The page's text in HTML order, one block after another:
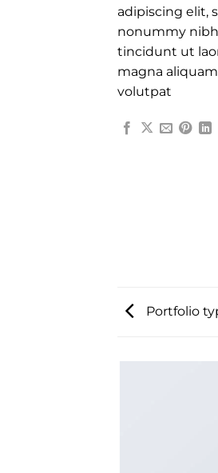
adipiscing elit,
nonummy
tincidunt ut
magna
volutpat
Portfolio